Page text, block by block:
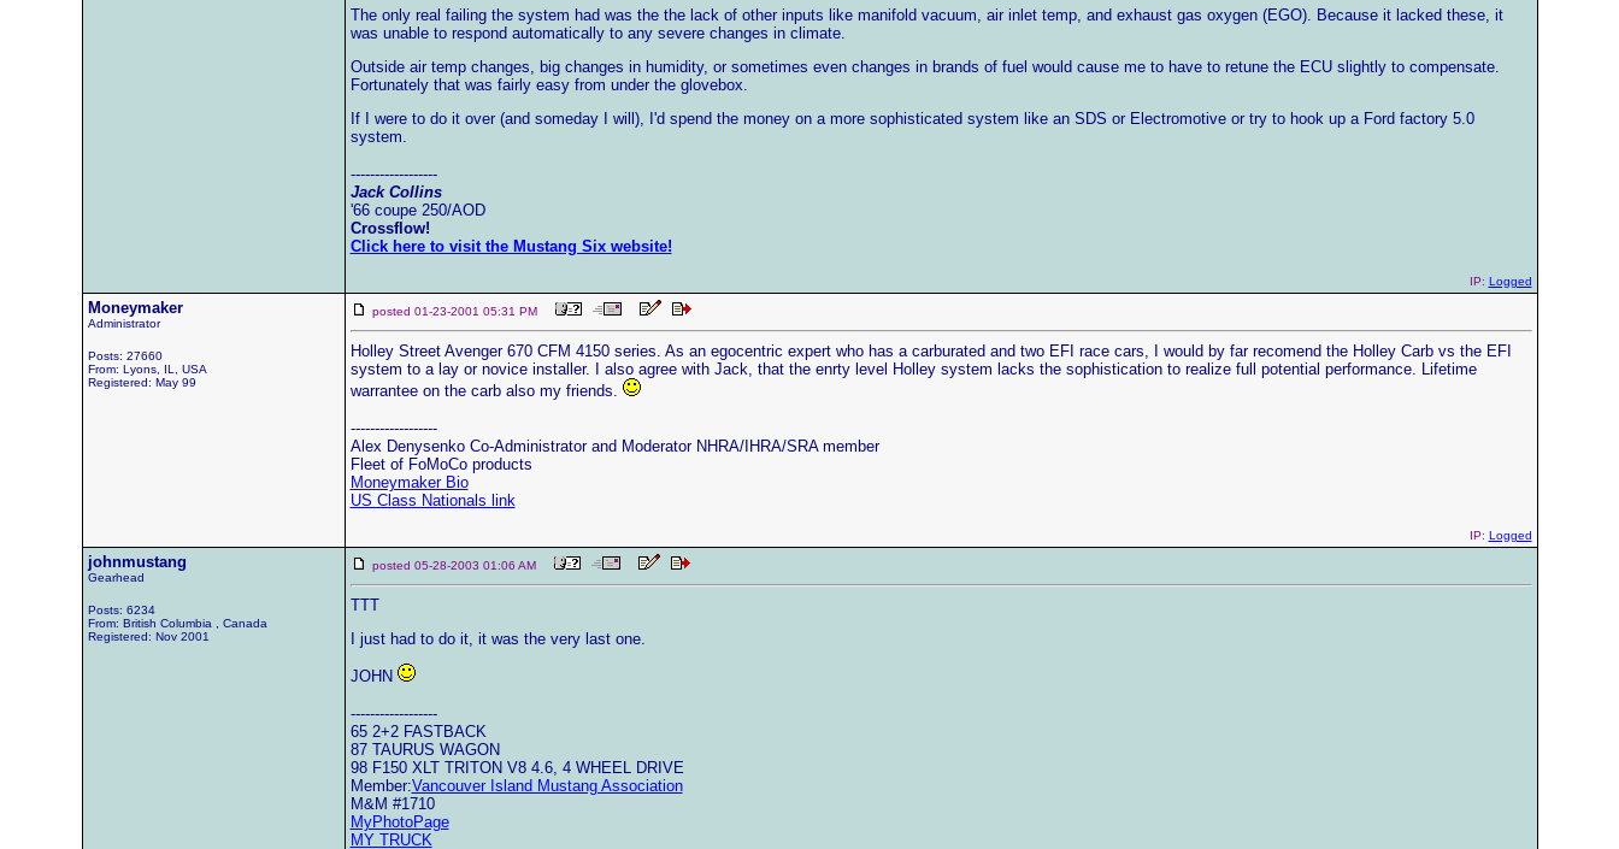
The only real failing the system had was the the lack of other inputs like manifold vacuum, air inlet temp, and exhaust gas oxygen (EGO). Because it lacked these, it
was unable to respond automatically to any severe changes in climate.
Outside air temp changes, big changes in humidity, or sometimes even changes in brands of fuel would cause me to have to retune the ECU slightly to compensate.
Fortunately that was fairly easy from under the glovebox.
If I were to do it over (and someday I will), I'd spend the money on a more sophisticated system like an SDS or Electromotive or try to hook up a Ford factory 5.0
system.
------------------
Jack Collins
'66 coupe 250/AOD
Crossflow!
Click here to visit the Mustang Six website!
IP: Logged
Moneymaker
Administrator
Posts: 27660
From: Lyons, IL, USA
Registered: May 99
posted 01-23-2001 05:31 PM
Holley Street Avenger 670 CFM 4150 series. As an egocentric expert who has a carburated and two EFI race cars, I would by far recomend the Holley Carb vs the EFI
system to a lay or novice installer. I also agree with Jack, that the enrty level Holley system lacks the sophistication to realize full potential performance. Lifetime
warrantee on the carb also my friends.
------------------
Alex Denysenko Co-Administrator and Moderator NHRA/IHRA/SRA member
Fleet of FoMoCo products
Moneymaker Bio
US Class Nationals link
IP: Logged
johnmustang
Gearhead
Posts: 6234
From: British Columbia , Canada
Registered: Nov 2001
posted 05-28-2003 01:06 AM
TTT
I just had to do it, it was the very last one.
JOHN
------------------
65 2+2 FASTBACK
87 TAURUS WAGON
98 F150 XLT TRITON V8 4.6, 4 WHEEL DRIVE
Member:Vancouver Island Mustang Association
M&M #1710
MyPhotoPage
MY TRUCK